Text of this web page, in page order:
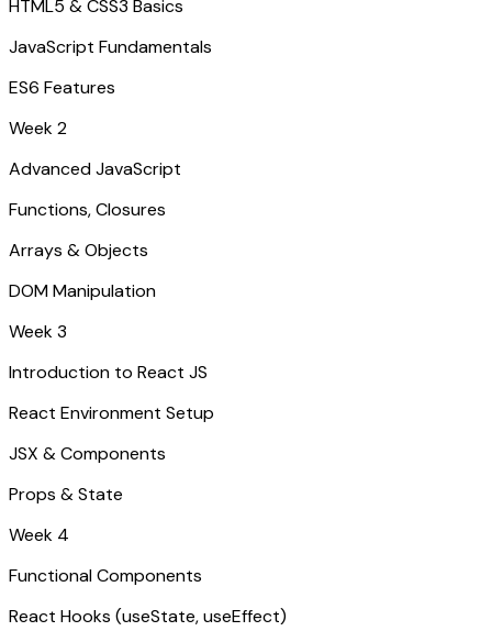
HTML5 & CSS3 Basics
JavaScript Fundamentals
ES6 Features
Week 2
Advanced JavaScript
Functions, Closures
Arrays & Objects
DOM Manipulation
Week 3
Introduction to React JS
React Environment Setup
JSX & Components
Props & State
Week 4
Functional Components
React Hooks (useState, useEffect)